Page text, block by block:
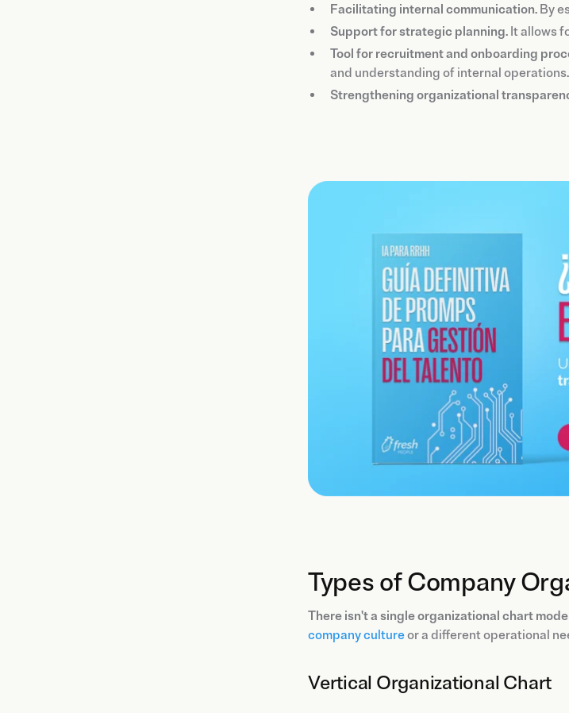
Facilitating internal communication. By
Support for strategic planning. It allows
Tool for recruitment and onboarding
and understanding of internal operations.
Strengthening organizational
Types of Company
There isn't a single organizational chart
company cultureor a different operational
Vertical Organizational Chart